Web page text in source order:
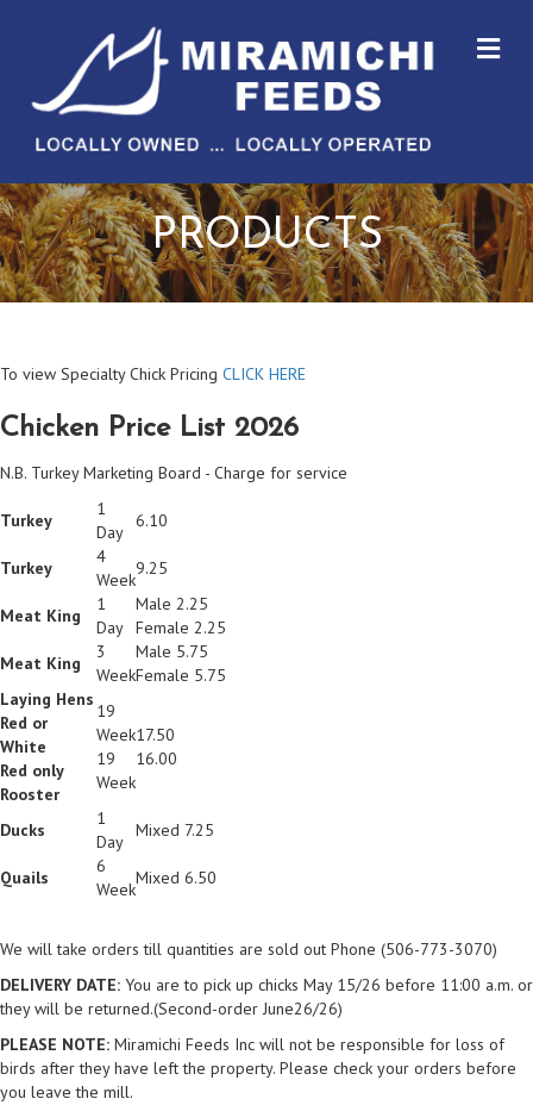
PRODUCTS
To view Specialty Chick Pricing CLICK HERE
Chicken Price List 2026
N.B. Turkey Marketing Board - Charge for service
Turkey
1
Day
6.10
Turkey
4
Week
9.25
Meat King
1
Day
Male 2.25
Female 2.25
Meat King
3
Week
Male 5.75
Female 5.75
Laying Hens
Red or
White
Red only
Rooster
19
Week
19
Week
17.50
16.00
Ducks
1
Day
Mixed 7.25
Quails
6
Week
Mixed 6.50
We will take orders till quantities are sold out Phone (506-773-3070)
DELIVERY DATE: You are to pick up chicks May 15/26 before 11:00 a.m. or
they will be returned.(Second-order June26/26)
PLEASE NOTE: Miramichi Feeds Inc will not be responsible for loss of
birds after they have left the property. Please check your orders before
you leave the mill.